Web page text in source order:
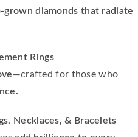
grown diamonds that radiate
Rings
—crafted for those who
Necklaces, & Bracelets